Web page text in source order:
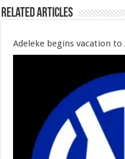
Related Articles
Adeleke begins vacation to